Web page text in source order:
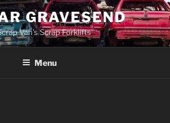
GRAVESEND
Van's Scrap Forklifts
Menu